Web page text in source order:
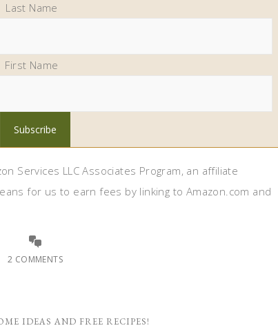
Last Name
First Name
Services LLC Associates Program, an affiliate
for us to earn fees by linking to Amazon.com and
2 COMMENTS
IDEAS AND FREE RECIPES!